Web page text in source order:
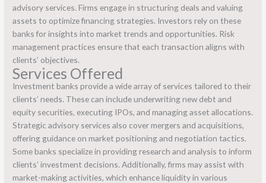
advisory services. Firms engage in structuring deals and valuing
assets to optimize financing strategies. Investors rely on these
banks for insights into market trends and opportunities. Risk
management practices ensure that each transaction aligns with
clients’ objectives.
Services Offered
Investment banks provide a wide array of services tailored to their
clients’ needs. These can include underwriting new debt and
equity securities, executing IPOs, and managing asset allocations.
Strategic advisory services also cover mergers and acquisitions,
offering guidance on market positioning and negotiation tactics.
Some banks specialize in providing research and analysis to inform
clients’ investment decisions. Additionally, firms may assist with
market-making activities, which enhance liquidity in various